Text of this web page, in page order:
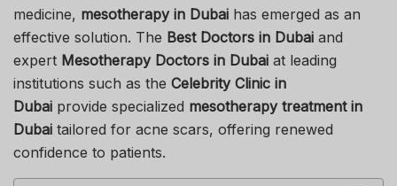
medicine, mesotherapy in Dubai has emerged as an
effective solution. The Best Doctors in Dubai and
expert Mesotherapy Doctors in Dubai at leading
institutions such as the Celebrity Clinic in
Dubai provide specialized mesotherapy treatment in
Dubai tailored for acne scars, offering renewed
confidence to patients.